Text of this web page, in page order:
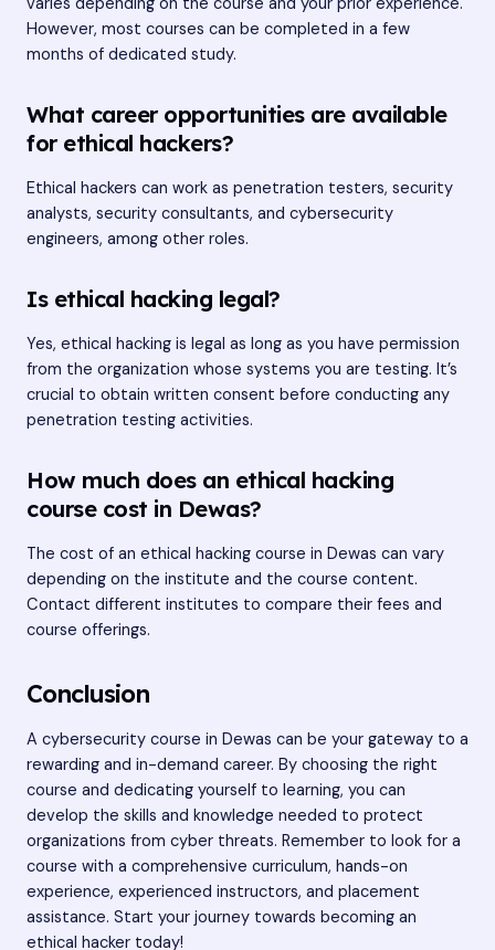
However, most courses can be completed in a few
months of dedicated study.
What career opportunities are available
for ethical hackers?
Ethical hackers can work as penetration testers, security
analysts, security consultants, and cybersecurity
engineers, among other roles.
Is ethical hacking legal?
Yes, ethical hacking is legal as long as you have permission
from the organization whose systems you are testing. It’s
crucial to obtain written consent before conducting any
penetration testing activities.
How much does an ethical hacking
course cost in Dewas?
The cost of an ethical hacking course in Dewas can vary
depending on the institute and the course content.
Contact different institutes to compare their fees and
course offerings.
Conclusion
A cybersecurity course in Dewas can be your gateway to a
rewarding and in-demand career. By choosing the right
course and dedicating yourself to learning, you can
develop the skills and knowledge needed to protect
organizations from cyber threats. Remember to look for a
course with a comprehensive curriculum, hands-on
experience, experienced instructors, and placement
assistance. Start your journey towards becoming an
ethical hacker today!